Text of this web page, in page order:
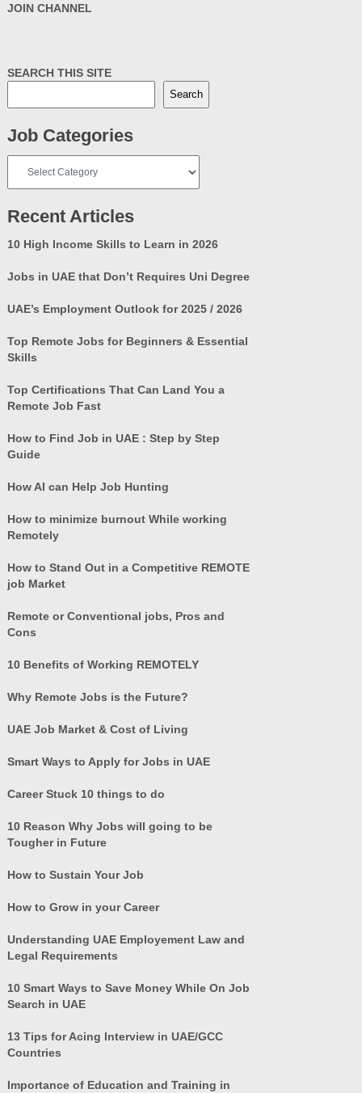
JOIN CHANNEL
SEARCH THIS SITE
Search
Job Categories
Categories
Recent Articles
10 High Income Skills to Learn in 2026
Jobs in UAE that Don’t Requires Uni Degree
UAE’s Employment Outlook for 2025 / 2026
Top Remote Jobs for Beginners & Essential
Skills
Top Certifications That Can Land You a
Remote Job Fast
How to Find Job in UAE : Step by Step
Guide
How AI can Help Job Hunting
How to minimize burnout While working
Remotely
How to Stand Out in a Competitive REMOTE
job Market
Remote or Conventional jobs, Pros and
Cons
10 Benefits of Working REMOTELY
Why Remote Jobs is the Future?
UAE Job Market & Cost of Living
Smart Ways to Apply for Jobs in UAE
Career Stuck 10 things to do
10 Reason Why Jobs will going to be
Tougher in Future
How to Sustain Your Job
How to Grow in your Career
Understanding UAE Employement Law and
Legal Requirements
10 Smart Ways to Save Money While On Job
Search in UAE
13 Tips for Acing Interview in UAE/GCC
Countries
Importance of Education and Training in